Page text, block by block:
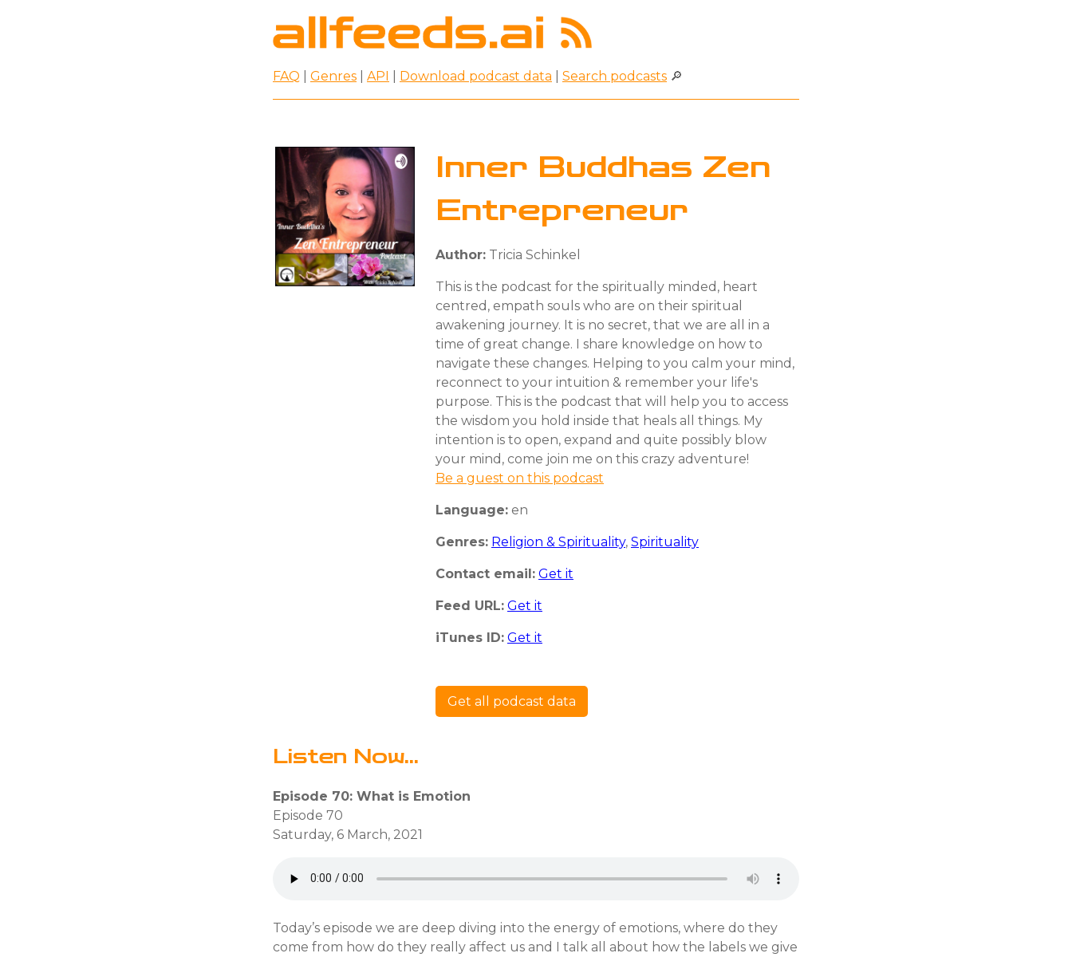
FAQ Genres API Download podcast data Search podcasts 🔎
Inner Buddhas Zen
Entrepreneur
Author: Tricia Schinkel
This is the podcast for the spiritually minded, heart
centred, empath souls who are on their spiritual
awakening journey. It is no secret, that we are all in a
time of great change. I share knowledge on how to
navigate these changes. Helping to you calm your mind,
reconnect to your intuition & remember your life's
purpose. This is the podcast that will help you to access
the wisdom you hold inside that heals all things. My
intention is to open, expand and quite possibly blow
your mind, come join me on this crazy adventure!
Be a guest on this podcast
Language: en
Genres: Religion & Spirituality, Spirituality
Contact email: Get it
Feed URL: Get it
iTunes ID: Get it
Get all podcast data
Listen Now...
Episode 70: What is Emotion
Episode 70
Saturday, 6 March, 2021
Today’s episode we are deep diving into the energy of emotions, where do they
come from how do they really affect us and I talk all about how the labels we give